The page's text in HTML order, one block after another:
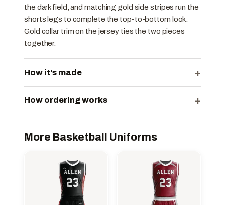
the dark field, and matching gold side stripes run the
shorts legs to complete the top-to-bottom look.
Gold collar trim on the jersey ties the two pieces
together.
How it’s made +
How ordering works +
More Basketball Uniforms